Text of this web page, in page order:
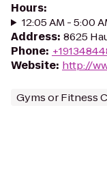
Hours:
12:05 AM - 5:00
Address: 8625
Phone:
Website: http://
Gyms or Fitness